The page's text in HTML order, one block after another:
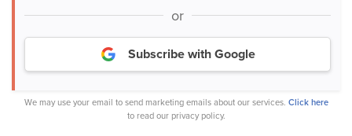
or
Subscribe with Google
We may use your email to send marketing emails about our services. Click here
to read our privacy policy.